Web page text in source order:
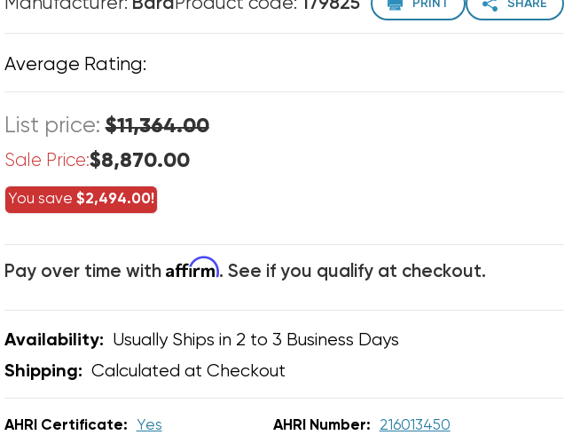
PRINT SHARE
Average Rating:
List price:$11,364.00
Sale Price:$8,870.00
You save $2,494.00!
Pay over time with Affirm. See if you qualify at checkout.
Availability: Usually Ships in 2 to 3 Business Days
Shipping: Calculated at Checkout
AHRI Certificate: Yes AHRI Number:
216013450